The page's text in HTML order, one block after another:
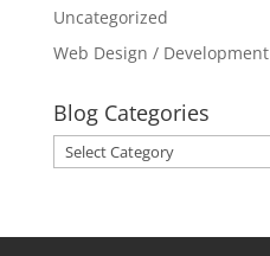
Uncategorized
Web Design / Development
Blog Categories
Blog
Categories